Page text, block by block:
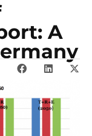
A